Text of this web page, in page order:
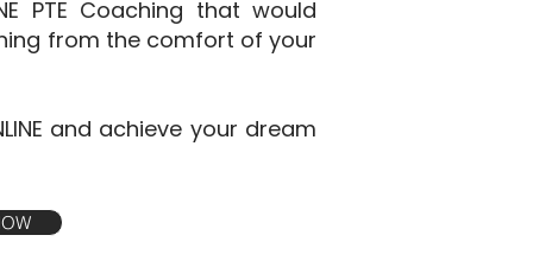
PTE Coaching that would
from the comfort of your
and achieve your dream